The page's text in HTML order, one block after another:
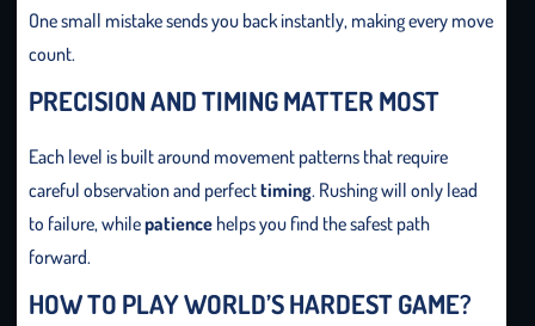
One small mistake sends you back instantly, making every move
count.
PRECISION AND TIMING MATTER MOST
Each level is built around movement patterns that require
careful observation and perfecttiming. Rushing will only lead
to failure, whilepatience helps you find the safest path
forward.
HOW TO PLAY WORLD’S HARDEST GAME?